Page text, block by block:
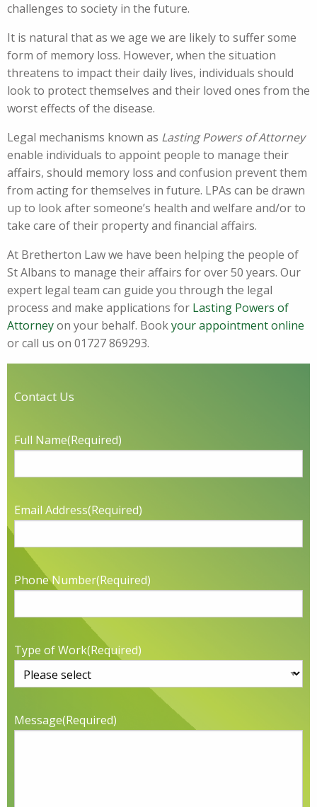
challenges to society in the future.
It is natural that as we age we are likely to suffer some
form of memory loss. However, when the situation
threatens to impact their daily lives, individuals should
look to protect themselves and their loved ones from the
worst effects of the disease.
Legal mechanisms known as Lasting Powers of Attorney
enable individuals to appoint people to manage their
affairs, should memory loss and confusion prevent them
from acting for themselves in future. LPAs can be drawn
up to look after someone’s health and welfare and/or to
take care of their property and financial affairs.
At Bretherton Law we have been helping the people of
St Albans to manage their affairs for over 50 years. Our
expert legal team can guide you through the legal
process and make applications for Lasting Powers of
Attorneyon your behalf. Bookyour appointment online
or call us on 01727 869293.
Contact Us
Full Name(Required)
Email Address(Required)
Phone Number(Required)
Type of Work(Required)
Message(Required)